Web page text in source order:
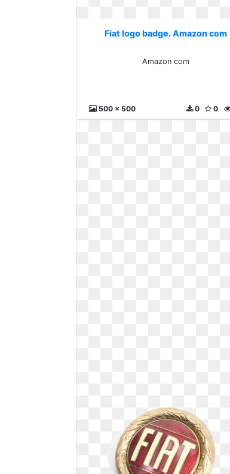
Fiat logo badge. Amazon com
Amazon com
500 x 500 0
0